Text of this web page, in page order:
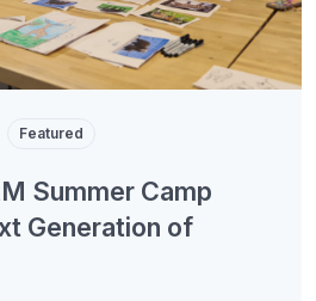
Featured
Summer Camp
Generation of